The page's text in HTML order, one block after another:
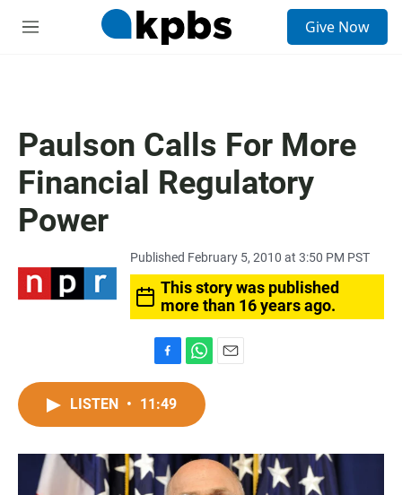
M
Give Now
Paulson Calls For More
Financial Regulatory
Power
Published February 5, 2010 at 3:50 PM PST
This story was published
more than 16 years ago.
a
c
o
o
k
h
A
p
LISTEN • 11:49